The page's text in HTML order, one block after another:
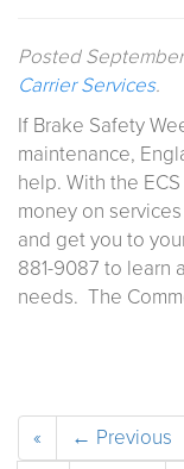
Posted
Carrier Services.
If Brake Safety
maintenance,
help. With the
money on
and get you to
881-9087 to learn
needs. The
« ← Previous